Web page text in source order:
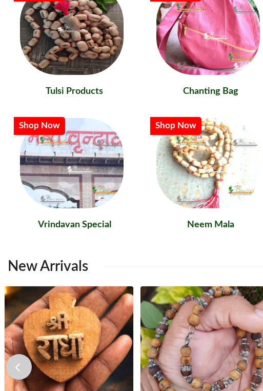
Tulsi Products Chanting Bag
Shop Now
Vrindavan Special
Shop Now
Neem Mala
NewArrivals